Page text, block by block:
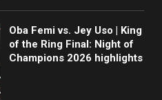
Oba Femi vs. Jey Uso | King
of the Ring Final: Night of
Champions 2026 highlights